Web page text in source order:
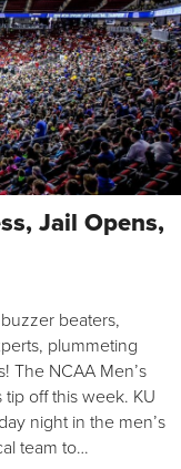
Jail Opens,
beaters,
plummeting
The NCAA Men’s
tip off this week. KU
night in the men’s
team to…